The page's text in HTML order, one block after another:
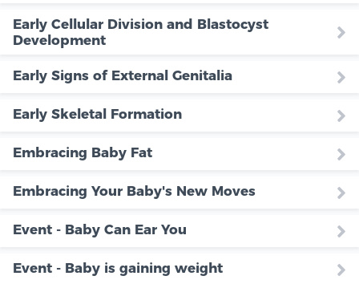
Early Cellular Division and Blastocyst
Development
Early Signs of External Genitalia
Early Skeletal Formation
Embracing Baby Fat
Embracing Your Baby's New Moves
Event - Baby Can Ear You
Event - Baby is gaining weight